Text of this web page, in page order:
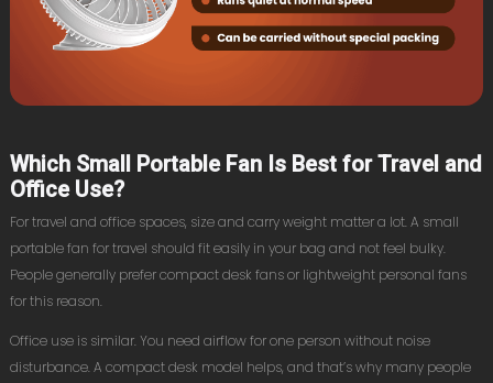
Which Small Portable Fan Is Best for Travel and
Office Use?
For travel and office spaces, size and carry weight matter a lot. A small
portable fan for travel should fit easily in your bag and not feel bulky.
People generally prefer compact desk fans or lightweight personal fans
for this reason.
Office use is similar. You need airflow for one person without noise
disturbance. A compact desk model helps, and that’s why many people